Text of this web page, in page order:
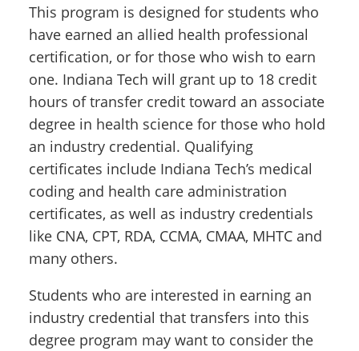
This program is designed for students who
have earned an allied health professional
certification, or for those who wish to earn
one. Indiana Tech will grant up to 18 credit
hours of transfer credit toward an associate
degree in health science for those who hold
an industry credential. Qualifying
certificates include Indiana Tech’s medical
coding and health care administration
certificates, as well as industry credentials
like CNA, CPT, RDA, CCMA, CMAA, MHTC and
many others.
Students who are interested in earning an
industry credential that transfers into this
degree program may want to consider the